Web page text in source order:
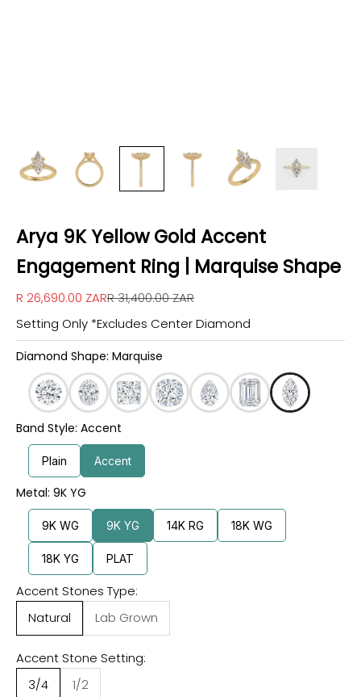
Arya 9K Yellow Gold Accent
Engagement Ring | Marquise Shape
Sale price
R 26,690.00 ZARRegular price
R 31,400.00 ZAR
Setting Only *Excludes Center Diamond
Diamond Shape: Marquise
Band Style: Accent
Plain Accent
Metal: 9K YG
9K WG 9K YG 14K RG 18K WG
18K YG PLAT
Accent Stones Type:
Natural
Lab Grown
Accent Stone Setting:
3/4
1/2